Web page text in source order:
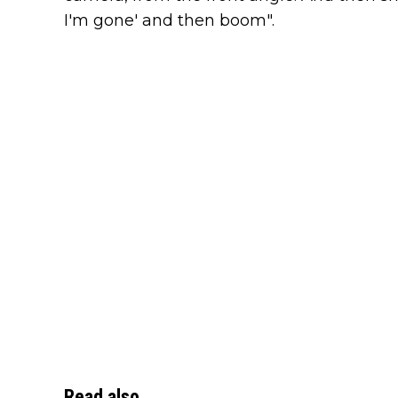
I'm gone' and then boom".